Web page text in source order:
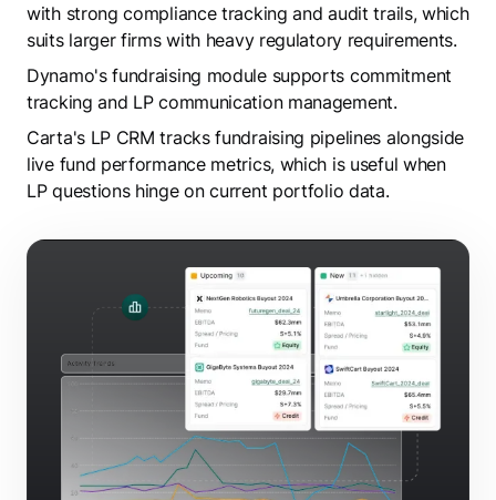
with strong compliance tracking and audit trails, which
suits larger firms with heavy regulatory requirements.
Dynamo's fundraising module supports commitment
tracking and LP communication management.
Carta's LP CRM tracks fundraising pipelines alongside
live fund performance metrics, which is useful when
LP questions hinge on current portfolio data.